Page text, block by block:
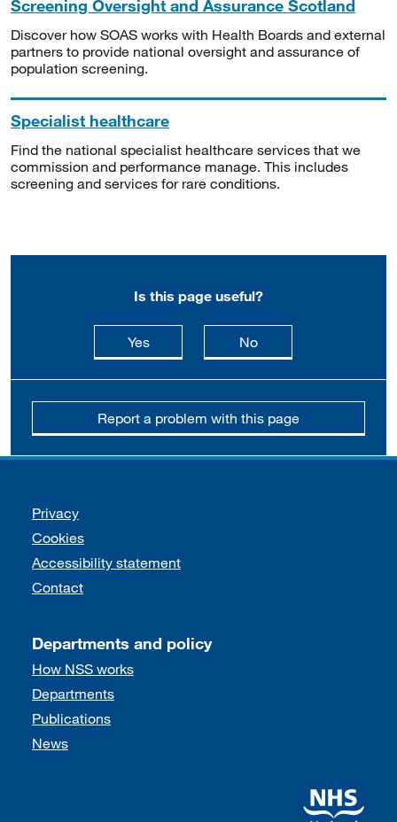
Screening Oversight and Assurance Scotland
Discover how SOAS works with Health Boards and external
partners to provide national oversight and assurance of
population screening.
Specialist healthcare
Find the national specialist healthcare services that we
commission and performance manage. This includes
screening and services for rare conditions.
Is this page useful?
Yesthis page is useful
Nothis page is not
Report a problem with this page
Support links
Privacy
Cookies
Accessibility statement
Contact
Departments and policy
How NSS works
Departments
Publications
News